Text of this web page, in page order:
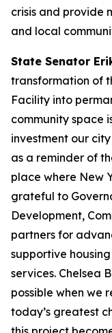
crisis and provide
and local
State Senator
transformation of
Facility into
community space
investment our
as a reminder of
place where New
grateful to
Development,
partners for
supportive
services. Chelsea
possible when we
today’s greatest